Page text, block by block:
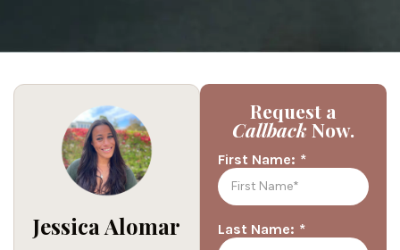
Jessica Alomar
Request a
CallbackNow.
First Name: *
Last Name: *